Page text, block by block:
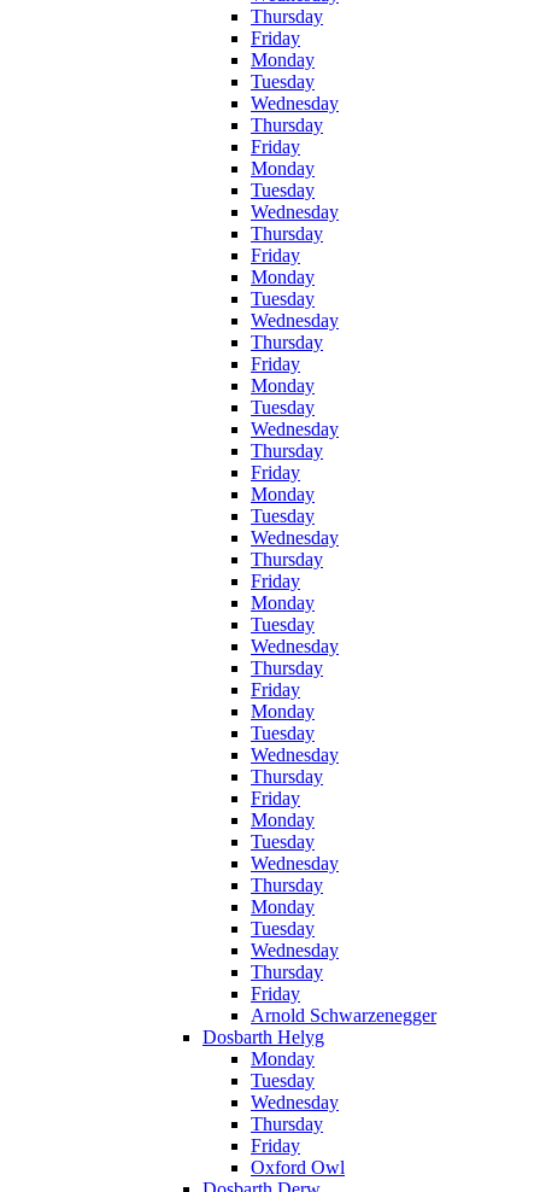
Thursday
Friday
Monday
Tuesday
Wednesday
Thursday
Friday
Monday
Tuesday
Wednesday
Thursday
Friday
Monday
Tuesday
Wednesday
Thursday
Friday
Monday
Tuesday
Wednesday
Thursday
Friday
Monday
Tuesday
Wednesday
Thursday
Friday
Monday
Tuesday
Wednesday
Thursday
Friday
Monday
Tuesday
Wednesday
Thursday
Friday
Monday
Tuesday
Wednesday
Thursday
Monday
Tuesday
Wednesday
Thursday
Friday
Arnold Schwarzenegger
Dosbarth Helyg
Monday
Tuesday
Wednesday
Thursday
Friday
Oxford Owl